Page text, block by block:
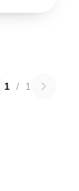
1 / 1